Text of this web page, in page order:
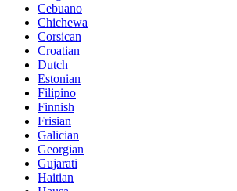
Cebuano
Chichewa
Corsican
Croatian
Dutch
Estonian
Filipino
Finnish
Frisian
Galician
Georgian
Gujarati
Haitian